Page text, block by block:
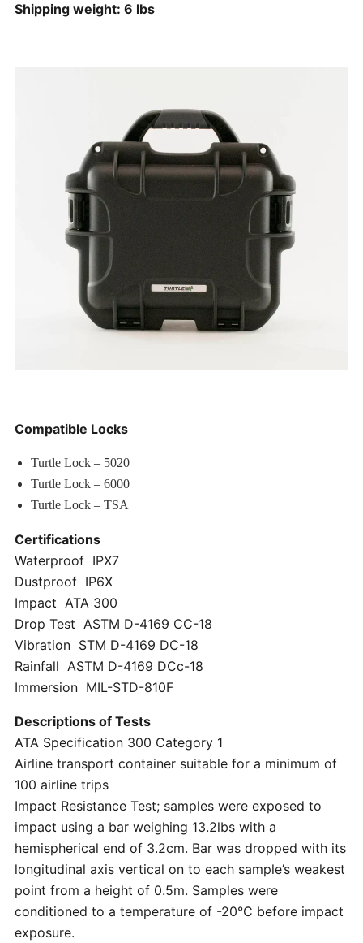
Shipping weight: 6 lbs
Compatible Locks
Turtle Lock – 5020
Turtle Lock – 6000
Turtle Lock – TSA
Certifications
Waterproof IPX7
Dustproof IP6X
Impact ATA 300
Drop Test ASTM D-4169 CC-18
Vibration STM D-4169 DC-18
Rainfall ASTM D-4169 DCc-18
Immersion MIL-STD-810F
Descriptions of Tests
ATA Specification 300 Category 1
Airline transport container suitable for a minimum of
100 airline trips
Impact Resistance Test; samples were exposed to
impact using a bar weighing 13.2lbs with a
hemispherical end of 3.2cm. Bar was dropped with its
longitudinal axis vertical on to each sample’s weakest
point from a height of 0.5m. Samples were
conditioned to a temperature of -20°C before impact
exposure.